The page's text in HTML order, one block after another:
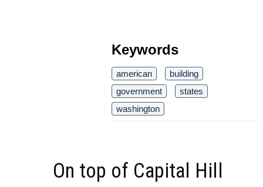
Keywords
american
building
government
states
washington
On top of Capital Hill